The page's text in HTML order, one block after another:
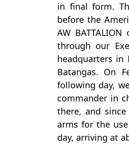
in final form.
before the
AW
through our
headquarters in
Batangas. On
following day,
commander in
there, and
arms for the
day, arriving at